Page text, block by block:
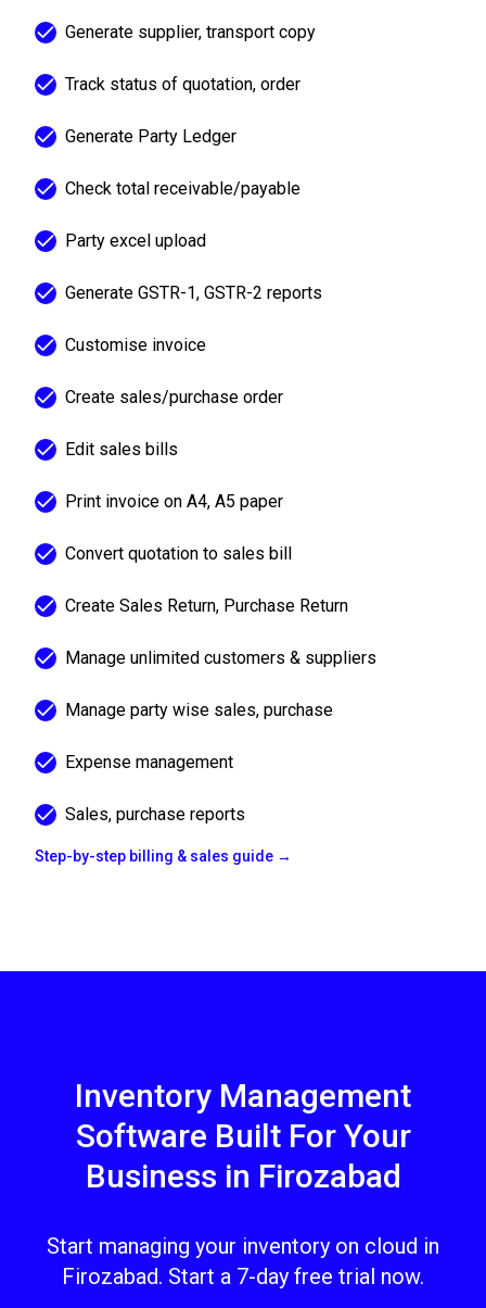
Generate supplier, transport copy
Track status of quotation, order
Generate Party Ledger
Check total receivable/payable
Party excel upload
Generate GSTR-1, GSTR-2 reports
Customise invoice
Create sales/purchase order
Edit sales bills
Print invoice on A4, A5 paper
Convert quotation to sales bill
Create Sales Return, Purchase Return
Manage unlimited customers & suppliers
Manage party wise sales, purchase
Expense management
Sales, purchase reports
Step-by-step billing & sales guide →
Inventory Management
Software Built For Your
Business in Firozabad
Start managing your inventory on cloud in
Firozabad. Start a 7-day free trial now.